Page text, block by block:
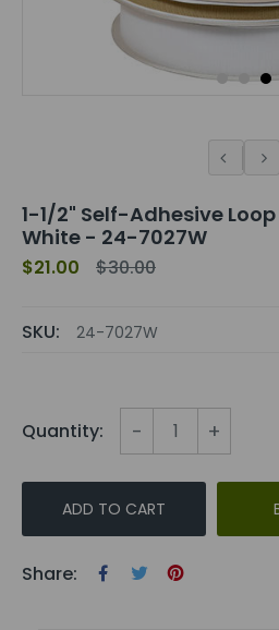
1-1/2" Self-Adhesive
White - 24-7027W
$21.00 $30.00
SKU: 24-7027W
Quantity: - +
ADD TO CART
Share: